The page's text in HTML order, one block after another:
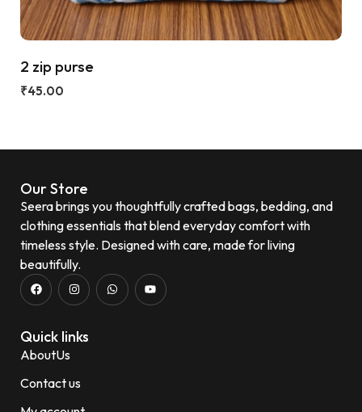
2 zip purse
₹45.00
Our Store
Seera brings you thoughtfully crafted bags, bedding, and
clothing essentials that blend everyday comfort with
timeless style. Designed with care, made for living
beautifully.
Quick links
AboutUs
Contact us